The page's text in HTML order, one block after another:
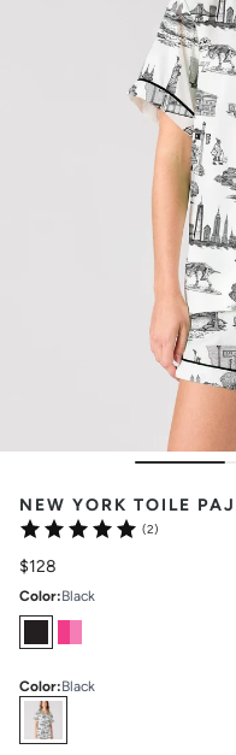
NEW YORK TOILE
(2)
$128
Color:Black
Color:Black
Select